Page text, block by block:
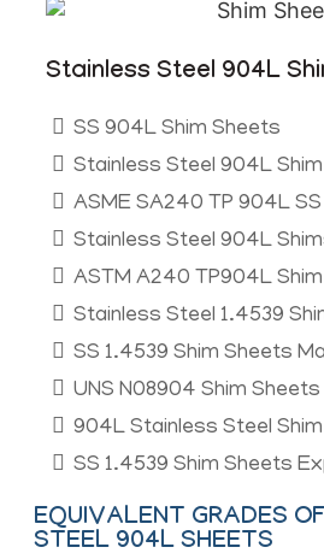
Stainless Steel 904L
SS 904L Shim Sheets
Stainless Steel 904L
ASME SA240 TP 904L
Stainless Steel 904L
ASTM A240 TP904L
Stainless Steel 1.4539
SS 1.4539 Shim Sheets
UNS N08904 Shim Sheets
904L Stainless Steel
SS 1.4539 Shim Sheets
EQUIVALENT GRADES
STEEL 904L SHEETS